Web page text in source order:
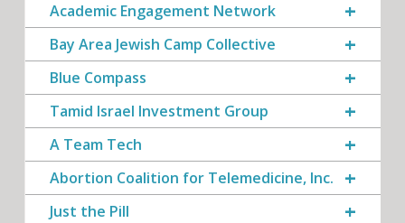
Academic Engagement Network
Bay Area Jewish Camp Collective
Blue Compass
Tamid Israel Investment Group
A Team Tech
Abortion Coalition for Telemedicine, Inc.
Just the Pill